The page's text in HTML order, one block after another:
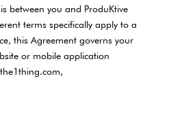
between you and ProduKtive
terms specifically apply to a
this Agreement governs your
or mobile application